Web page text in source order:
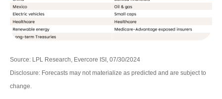
Source: LPL Research, Evercore ISI, 07/30/2024
Disclosure: Forecasts may not materialize as predicted and are subject to
change.